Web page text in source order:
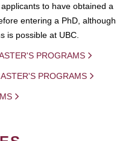
to have obtained a
entering a PhD, although
is possible at UBC.
PROGRAMS
PROGRAMS